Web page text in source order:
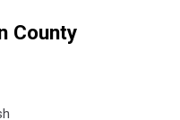
County